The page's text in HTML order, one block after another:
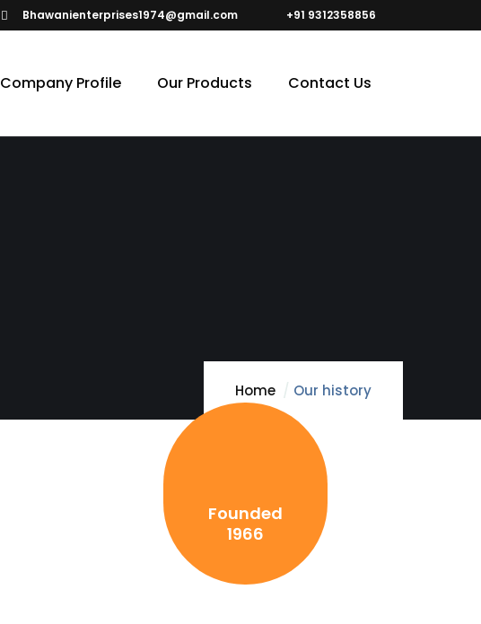
Bhawanienterprises1974@gmail.com +91 9312358856
Company Profile Our Products Contact Us
Home Our history
Founded
1966